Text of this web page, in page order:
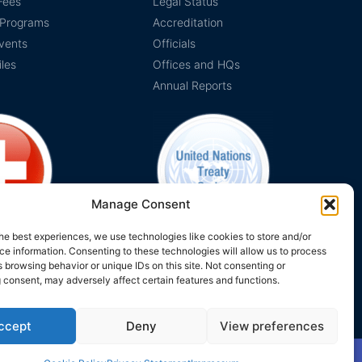
Manage Consent
best experiences, we use technologies like cookies to store and/or
information. Consenting to these technologies will allow us to process
browsing behavior or unique IDs on this site. Not consenting or
may adversely affect certain features and functions.
Deny View preferences
Switzerland
Accreditation
Officials
Offices and HQs
Annual Reports
The EUCLID Charter in UNTS